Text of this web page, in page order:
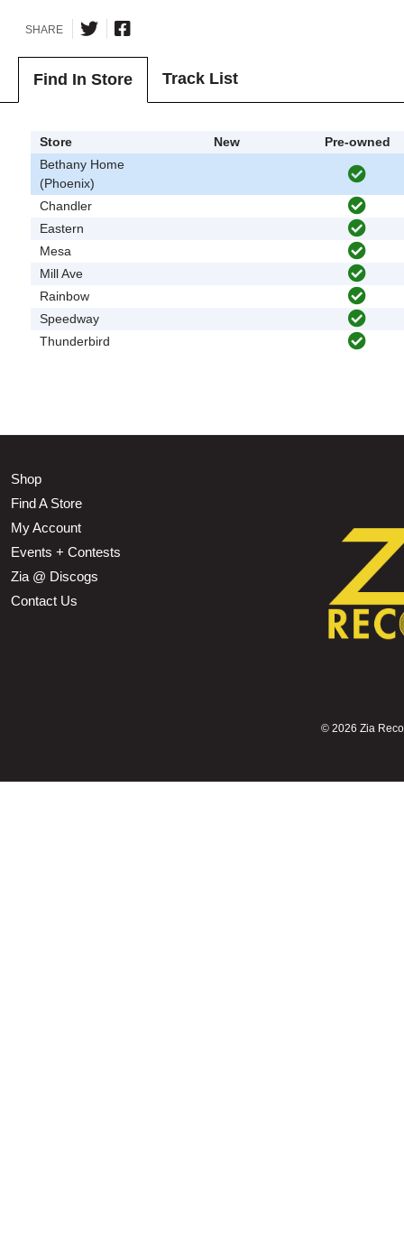
SHARE
Find In Store Track List
Store New
Pre-owned
Bethany Home
(Phoenix)
Chandler
Eastern
Mesa
Mill Ave
Rainbow
Speedway
Thunderbird
Shop
Find A Store
My Account
Events + Contests
Zia @ Discogs
Contact Us
© 2026 Zia